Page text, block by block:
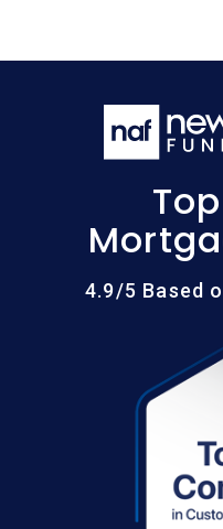
4.9/5 Based